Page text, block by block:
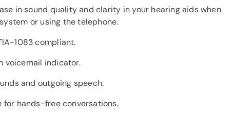
in sound quality and clarity in your hearing aids when
or using the telephone.
1083 compliant.
voicemail indicator.
and outgoing speech.
for hands-free conversations.